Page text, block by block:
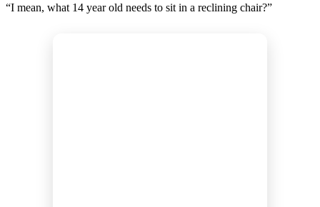
“I mean, what 14 year old needs to sit in a reclining chair?”